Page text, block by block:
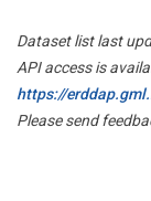
Dataset list last
API access is
https://
Please send